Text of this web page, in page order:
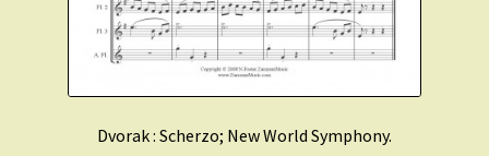
Dvorak : Scherzo; New World Symphony.